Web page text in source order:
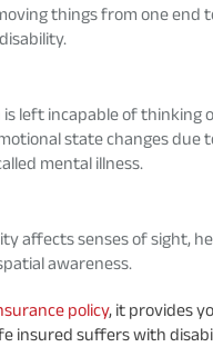
things from one end
is left incapable of thinking
state changes due
mental illness.
affects senses of sight,
awareness.
policy, it provides
insured suffers with